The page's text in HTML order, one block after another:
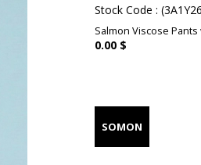
Stock Code
Salmon Viscose
0.00 $
SOMON